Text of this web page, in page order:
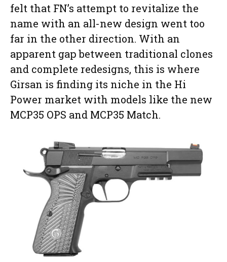
felt that FN’s attempt to revitalize the
name with an all-new design went too
far in the other direction. With an
apparent gap between traditional clones
and complete redesigns, this is where
Girsan is finding its niche in the Hi
Power market with models like the new
MCP35 OPS and MCP35 Match.